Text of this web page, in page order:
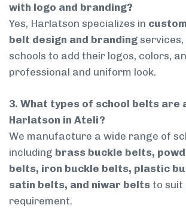
with logo and branding?
Yes, Harlatson specializes in
belt design and branding
schools to add their logos, colors,
professional and uniform look.
3. What types of school belts are
Harlatson in Ateli?
We manufacture a wide range of
including brass buckle belts,
belts, iron buckle belts, plastic
satin belts, and niwar belts to suit
requirement.